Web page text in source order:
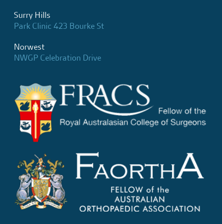
Surry Hills
Park Clinic 423 Bourke St
Norwest
NWGP Celebration Drive